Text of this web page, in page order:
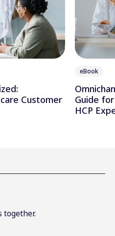
Customer
eBook
Guide
HCP
together.